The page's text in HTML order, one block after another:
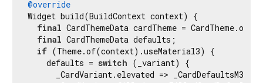
@override
Widget build(BuildContext context) {
final CardThemeData cardTheme =
final CardThemeData defaults;
if (Theme.of(context).useMaterial3) {
    defaults =
switch (_variant) {
_CardVariant.elevated =>